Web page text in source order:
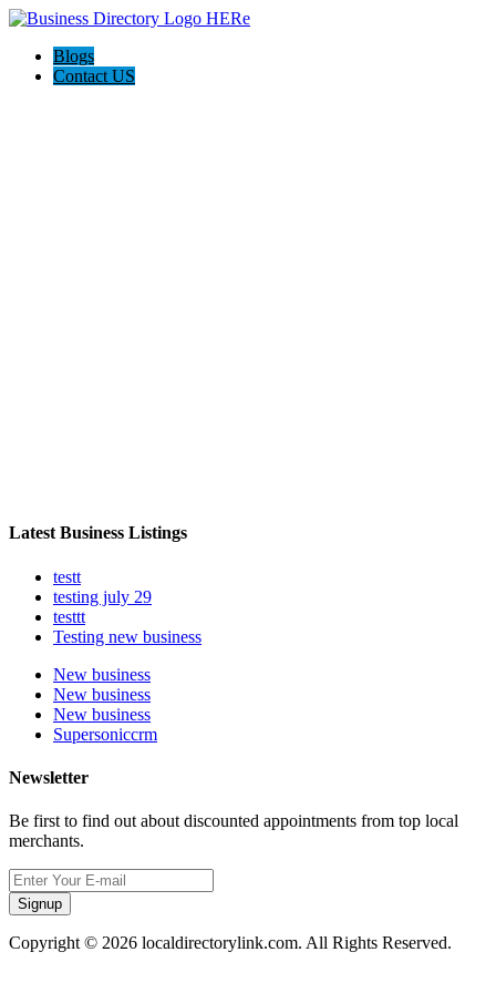
Blogs
Contact US
Latest Business Listings
testt
testing july 29
testtt
Testing new business
New business
New business
New business
Supersoniccrm
Newsletter
Be first to find out about discounted appointments from top local
merchants.
Signup
Copyright © 2026 localdirectorylink.com. All Rights Reserved.